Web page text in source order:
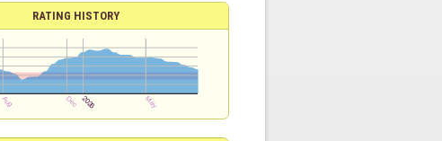
RATING HISTORY